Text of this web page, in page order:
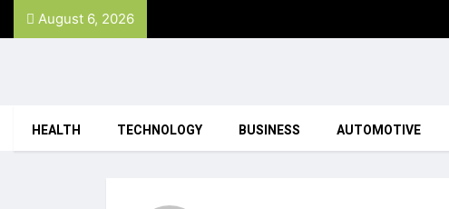
August 6, 2026
HEALTH TECHNOLOGY BUSINESS AUTOMOTIVE